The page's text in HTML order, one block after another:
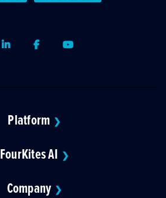
LinkedInFacebookYoutube
Platform ❯
FourKites AI ❯
Company ❯